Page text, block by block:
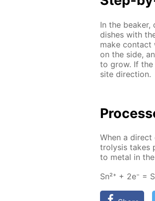
In the
dish­es with
make con­tact
on the side,
to grow. If
site di­rec­tion.
When a
trol­y­sis takes
to met­al in
Sn²⁺ + 2e⁻ =